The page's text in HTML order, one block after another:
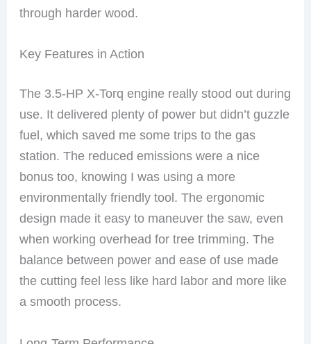
through harder wood.
Key Features in Action
The 3.5-HP X-Torq engine really stood out during
use. It delivered plenty of power but didn’t guzzle
fuel, which saved me some trips to the gas
station. The reduced emissions were a nice
bonus too, knowing I was using a more
environmentally friendly tool. The ergonomic
design made it easy to maneuver the saw, even
when working overhead for tree trimming. The
balance between power and ease of use made
the cutting feel less like hard labor and more like
a smooth process.